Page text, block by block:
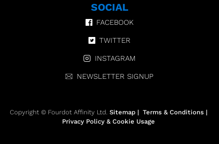
SOCIAL
FACEBOOK
TWITTER
INSTAGRAM
NEWSLETTER SIGNUP
Copyright © Fourdot Affinity Ltd. Sitemap | Terms & Conditions |
Privacy Policy & Cookie Usage